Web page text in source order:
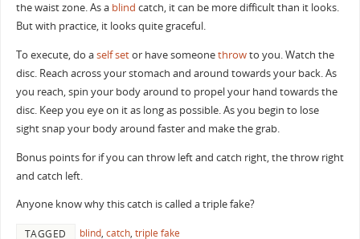
the waist zone. As a blind catch, it can be more difficult than it looks.
But with practice, it looks quite graceful.
To execute, do aself setor have someonethrowto you. Watch the
disc. Reach across your stomach and around towards your back. As
you reach, spin your body around to propel your hand towards the
disc. Keep you eye on it as long as possible. As you begin to lose
sight snap your body around faster and make the grab.
Bonus points for if you can throw left and catch right, the throw right
and catch left.
Anyone know why this catch is called a triple fake?
TAGGED blind, catch, triple fake